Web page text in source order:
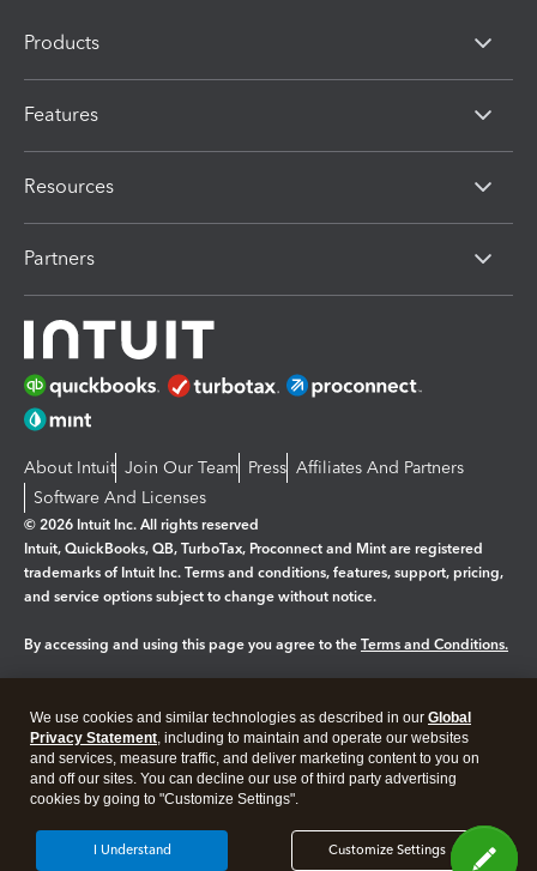
Products
Features
Resources
Partners
About Intuit Join Our Team Press Affiliates And Partners
Software And Licenses
© 2026 Intuit Inc. All rights reserved
Intuit, QuickBooks, QB, TurboTax, Proconnect and Mint are registered
trademarks of Intuit Inc. Terms and conditions, features, support, pricing,
and service options subject to change without notice.
By accessing and using this page you agree to the Terms and Conditions.
Legal Privacy Security
We use cookies and similar technologies as described in our Global
Privacy Statement, including to maintain and operate our websites
and services, measure traffic, and deliver marketing content to you on
and off our sites. You can decline our use of third party advertising
cookies by going to "Customize Settings".
Customize Settings
I Understand